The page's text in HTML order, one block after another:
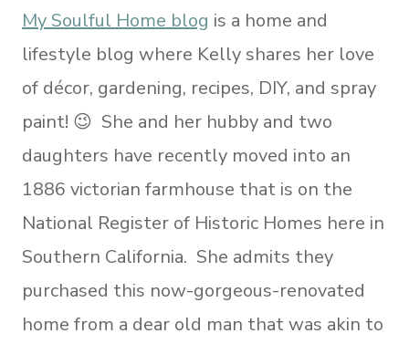
My Soulful Home blog is a home and
lifestyle blog where Kelly shares her love
of décor, gardening, recipes, DIY, and spray
paint! 😉 She and her hubby and two
daughters have recently moved into an
1886 victorian farmhouse that is on the
National Register of Historic Homes here in
Southern California. She admits they
purchased this now-gorgeous-renovated
home from a dear old man that was akin to